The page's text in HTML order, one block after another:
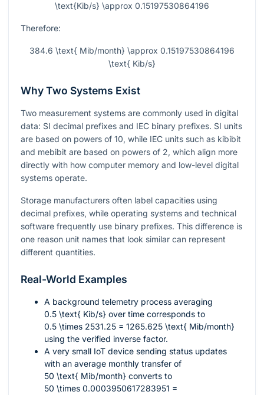
\text{Kib/s} \approx 0.15197530864196
Therefore:
384.6 \text{ Mib/month} \approx 0.15197530864196
\text{ Kib/s}
Why Two Systems Exist
Two measurement systems are commonly used in digital
data: SI decimal prefixes and IEC binary prefixes. SI units
are based on powers of 10, while IEC units such as kibibit
and mebibit are based on powers of 2, which align more
directly with how computer memory and low-level digital
systems operate.
Storage manufacturers often label capacities using
decimal prefixes, while operating systems and technical
software frequently use binary prefixes. This difference is
one reason unit names that look similar can represent
different quantities.
Real-World Examples
A background telemetry process averaging
0.5 \text{ Kib/s} over time corresponds to
0.5 \times 2531.25 = 1265.625 \text{ Mib/month}
using the verified inverse factor.
A very small IoT device sending status updates
with an average monthly transfer of
50 \text{ Mib/month} converts to
50 \times 0.0003950617283951 =